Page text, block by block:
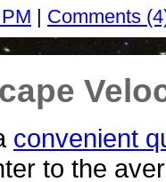
| Comments
convenient
to the